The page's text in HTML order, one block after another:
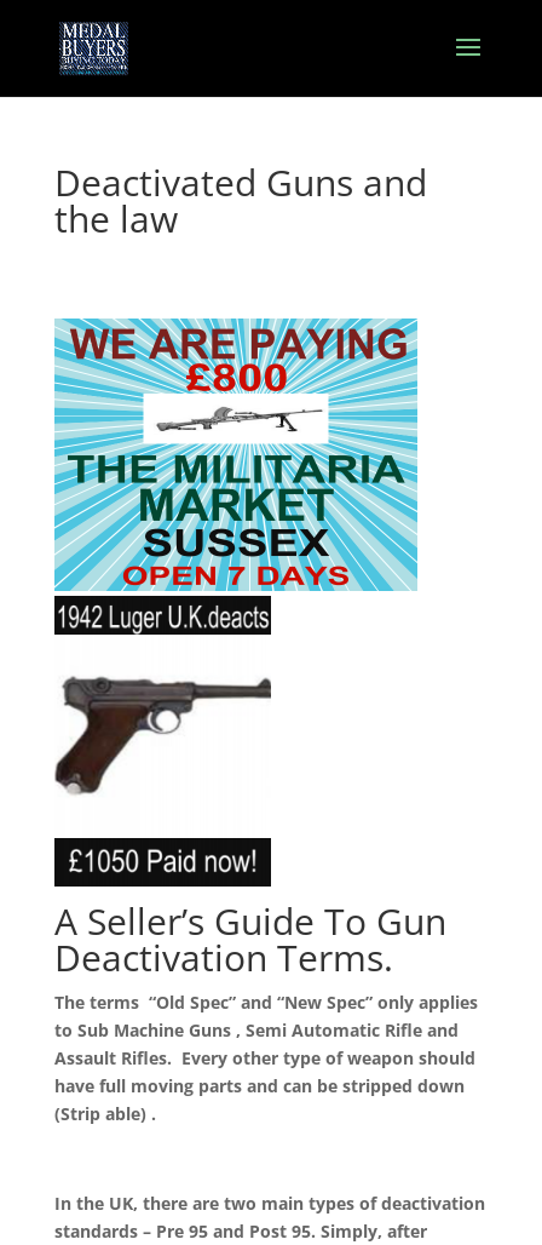
Deactivated Guns and
the law
A Seller’s Guide To Gun
Deactivation Terms.
The terms “Old Spec” and “New Spec” only applies
to Sub Machine Guns , Semi Automatic Rifle and
Assault Rifles. Every other type of weapon should
have full moving parts and can be stripped down
(Strip able) .
In the UK, there are two main types of deactivation
standards – Pre 95 and Post 95. Simply, after